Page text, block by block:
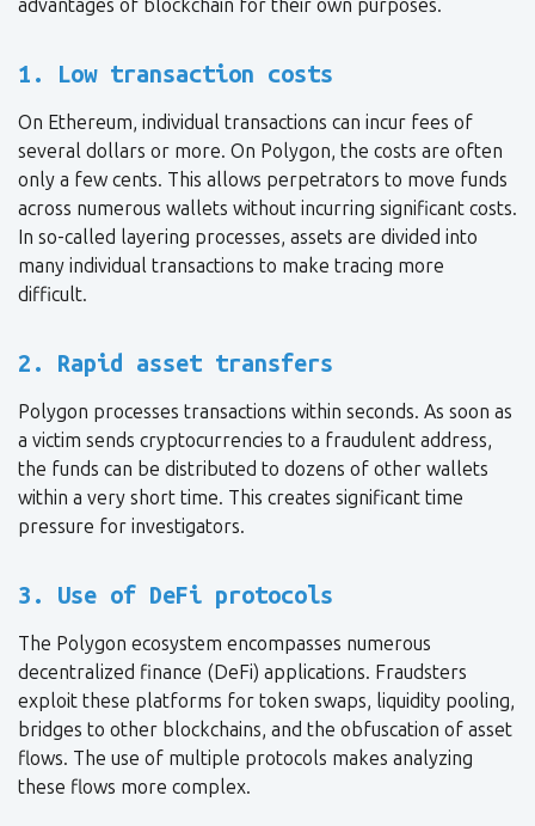
advantages of blockchain for their own purposes.
1. Low transaction costs
On Ethereum, individual transactions can incur fees of
several dollars or more. On Polygon, the costs are often
only a few cents. This allows perpetrators to move funds
across numerous wallets without incurring significant costs.
In so-called layering processes, assets are divided into
many individual transactions to make tracing more
difficult.
2. Rapid asset transfers
Polygon processes transactions within seconds. As soon as
a victim sends cryptocurrencies to a fraudulent address,
the funds can be distributed to dozens of other wallets
within a very short time. This creates significant time
pressure for investigators.
3. Use of DeFi protocols
The Polygon ecosystem encompasses numerous
decentralized finance (DeFi) applications. Fraudsters
exploit these platforms for token swaps, liquidity pooling,
bridges to other blockchains, and the obfuscation of asset
flows. The use of multiple protocols makes analyzing
these flows more complex.